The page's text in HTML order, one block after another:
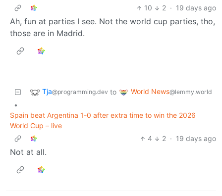
10
2 · 19 days ago
Ah, fun at parties I see. Not the world cup parties, tho,
those are in Madrid.
Tja@programming.dev to World News@lemmy.world
•
Spain beat Argentina 1-0 after extra time to win the 2026
World Cup – live
4
2 · 19 days ago
Not at all.